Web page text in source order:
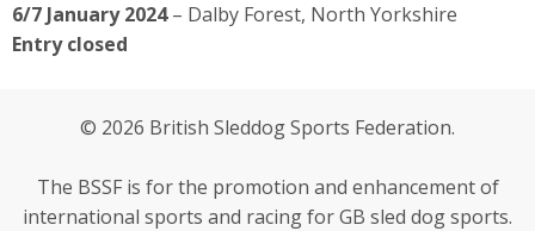
6/7 January 2024– Dalby Forest, North Yorkshire
Entry closed
© 2026 British Sleddog Sports Federation.
The BSSF is for the promotion and enhancement of
international sports and racing for GB sled dog sports.